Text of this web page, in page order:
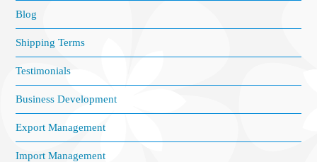
Blog
Shipping Terms
Testimonials
Business Development
Export Management
Import Management